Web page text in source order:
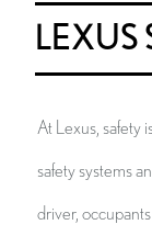
LEXUS
At Lexus, safety
safety systems
driver,